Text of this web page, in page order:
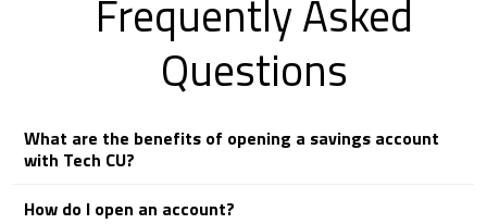
Frequently Asked
Questions
What are the benefits of opening a savings account
with Tech CU?
How do I open an account?